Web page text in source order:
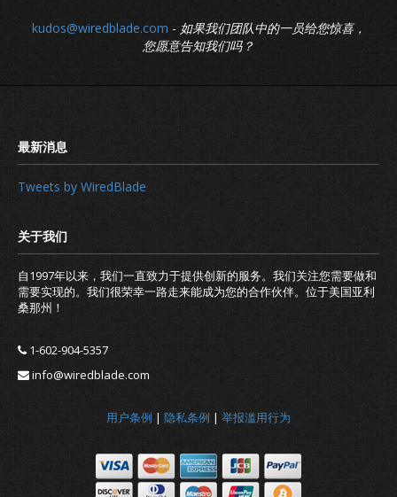
kudos@wiredblade.com - 如果我们团队中的一员给您惊喜，
您愿意告知我们吗？
Tweets by WiredBlade
自1997年以来，我们一直致力于提供创新的服务。我们关注您需要做和
需要实现的。我们很荣幸一路走来能成为您的合作伙伴。位于美国亚利
桑那州！
1-602-904-5357
info@wiredblade.com
用户条例 | 隐私条例 | 举报滥用行为